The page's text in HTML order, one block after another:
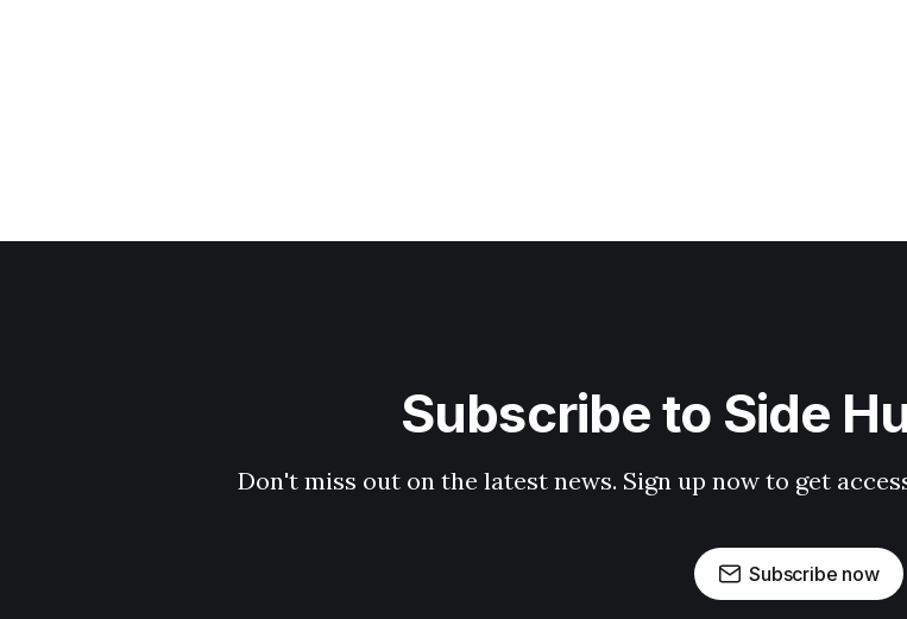
Subscribe to Side
Don't miss out on the latest news. Sign up now to get
Subscribe now